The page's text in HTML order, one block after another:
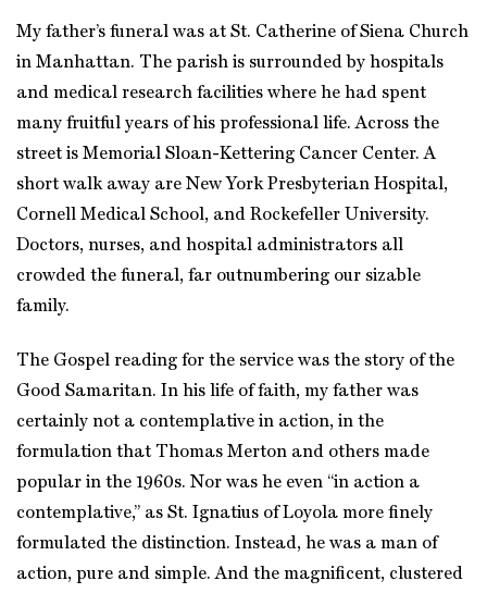
My father’s funeral was at St. Catherine of Siena Church
in Manhattan. The parish is surrounded by hospitals
and medical research facilities where he had spent
many fruitful years of his professional life. Across the
street is Memorial Sloan-Kettering Cancer Center. A
short walk away are New York Presbyterian Hospital,
Cornell Medical School, and Rockefeller University.
Doctors, nurses, and hospital administrators all
crowded the funeral, far outnumbering our sizable
family.
The Gospel reading for the service was the story of the
Good Samaritan. In his life of faith, my father was
certainly not a contemplative in action, in the
formulation that Thomas Merton and others made
popular in the 1960s. Nor was he even “in action a
contemplative,” as St. Ignatius of Loyola more finely
formulated the distinction. Instead, he was a man of
action, pure and simple. And the magnificent, clustered